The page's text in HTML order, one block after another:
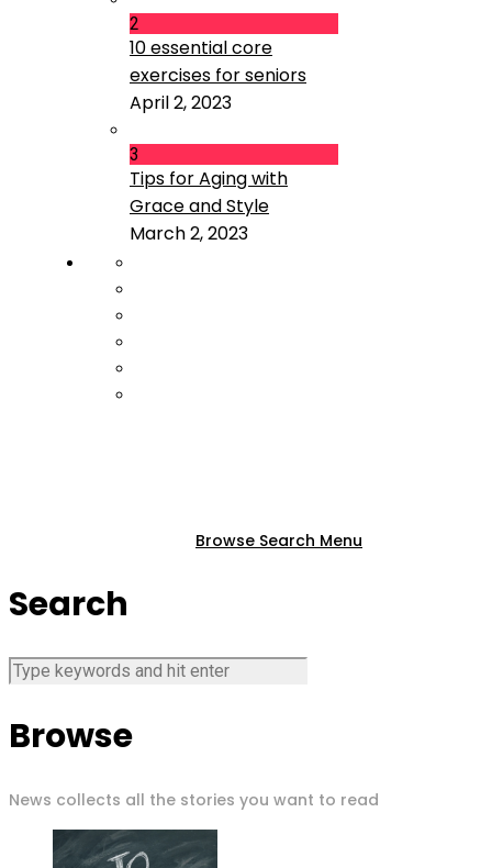
2
10 essential core
exercises for seniors
April 2, 2023
3
Tips for Aging with
Grace and Style
March 2, 2023
Browse Search Menu
Search
Browse
News collects all the stories you want to read